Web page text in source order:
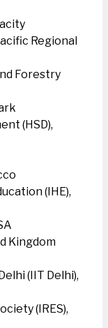
Regional
Forestry
(HSD),
(IHE),
Kingdom
(IIT Delhi),
(IRES),